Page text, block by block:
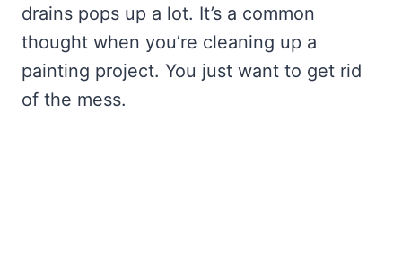
drains pops up a lot. It’s a common
thought when you’re cleaning up a
painting project. You just want to get rid
of the mess.